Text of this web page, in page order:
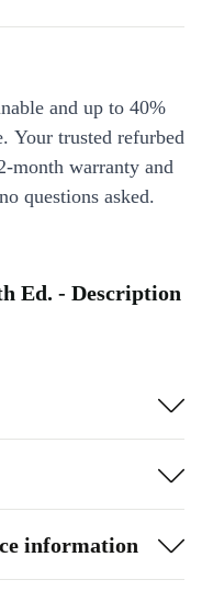
and up to 40%
Your trusted refurbed
month warranty and
questions asked.
Ed. - Description
information